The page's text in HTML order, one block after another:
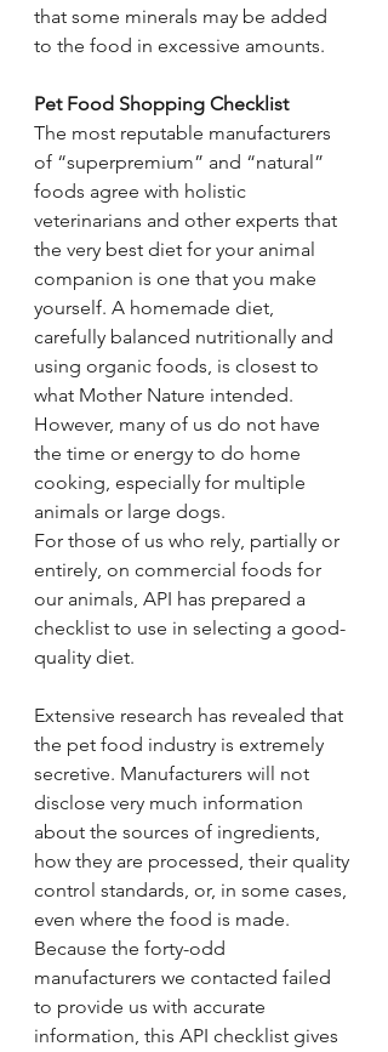
that some minerals may be added
to the food in excessive amounts.
Pet Food Shopping Checklist
The most reputable manufacturers
of “superpremium” and “natural”
foods agree with holistic
veterinarians and other experts that
the very best diet for your animal
companion is one that you make
yourself. A homemade diet,
carefully balanced nutritionally and
using organic foods, is closest to
what Mother Nature intended.
However, many of us do not have
the time or energy to do home
cooking, especially for multiple
animals or large dogs.
For those of us who rely, partially or
entirely, on commercial foods for
our animals, API has prepared a
checklist to use in selecting a good-
quality diet.
Extensive research has revealed that
the pet food industry is extremely
secretive. Manufacturers will not
disclose very much information
about the sources of ingredients,
how they are processed, their quality
control standards, or, in some cases,
even where the food is made.
Because the forty-odd
manufacturers we contacted failed
to provide us with accurate
information, this API checklist gives